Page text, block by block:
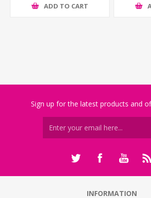
ADD TO CART
Sign up for the latest products and
INFORMATION